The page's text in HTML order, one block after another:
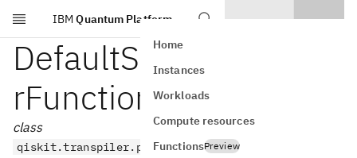
Skip to main content
IBM Quantum Platform
Home
Instances
Workloads
Compute resources
FunctionsPreview
DefaultSynthesisLinea
rFunction
class
qiskit.transpiler.passes.synthesis.hls_plugins.De